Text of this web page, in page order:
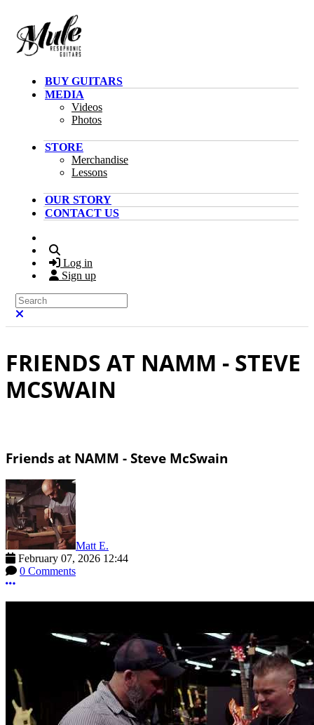
BUY GUITARS
MEDIA
Videos
Photos
STORE
Merchandise
Lessons
OUR STORY
CONTACT US
Log in
Sign up
Search
FRIENDS AT NAMM - STEVE
MCSWAIN
Friends at NAMM - Steve McSwain
Matt E.
February 07, 2026 12:44
0 Comments
More options